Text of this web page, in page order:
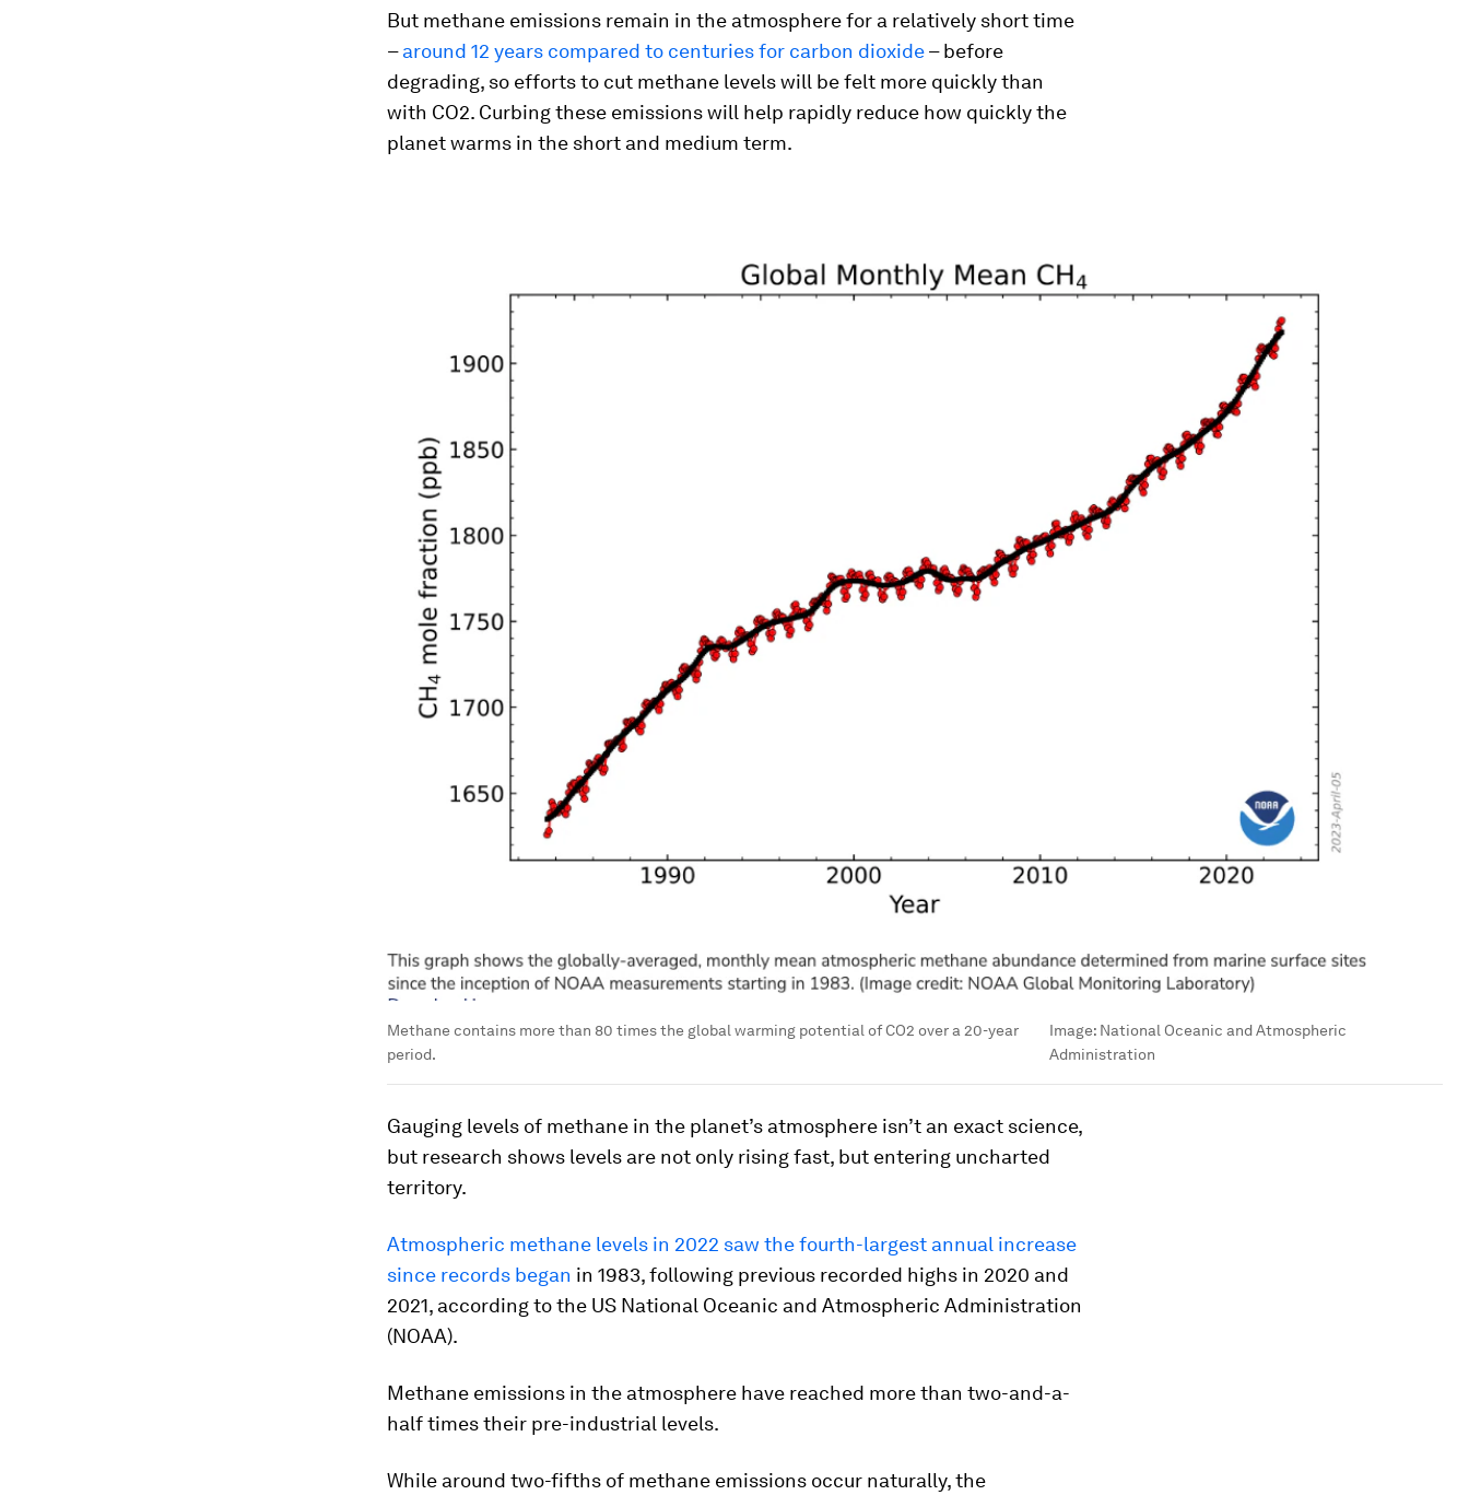
But methane emissions remain in the atmosphere for a relatively short time
–around 12 years compared to centuries for carbon dioxide– before
degrading, so efforts to cut methane levels will be felt more quickly than
with CO2. Curbing these emissions will help rapidly reduce how quickly the
planet warms in the short and medium term.
Methane contains more than 80 times the global warming potential of CO2 over a 20-year
period.
Image: National Oceanic and Atmospheric
Administration
Gauging levels of methane in the planet’s atmosphere isn’t an exact science,
but research shows levels are not only rising fast, but entering uncharted
territory.
Atmospheric methane levels in 2022 saw the fourth-largest annual increase
since records began in 1983, following previous recorded highs in 2020 and
2021, according to the US National Oceanic and Atmospheric Administration
(NOAA).
Methane emissions in the atmosphere have reached more than two-and-a-
half times their pre-industrial levels.
While around two-fifths of methane emissions occur naturally, the